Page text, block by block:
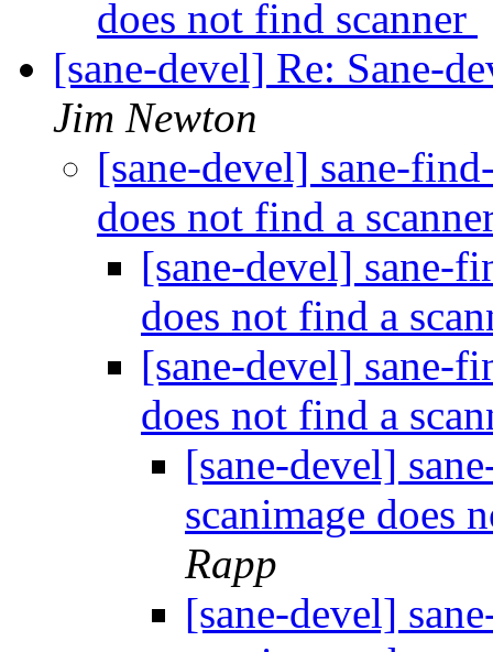
does not find scanner
[sane-devel] Re: Sane-
Jim Newton
[sane-devel] sane-
does not find a
[sane-devel] sane-
does not find a
[sane-devel] sane-
does not find a
[sane-devel]
scanimage does
Rapp
[sane-devel]